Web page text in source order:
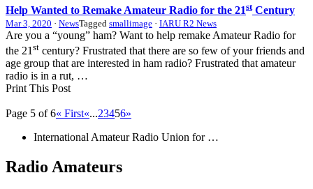
Help Wanted to Remake Amateur Radio for the 21stCentury
Mar 3, 2020 · NewsTagged smallimage · IARU R2 News
Are you a “young” ham? Want to help remake Amateur Radio for
the 21 st century? Frustrated that there are so few of your friends and
age group that are interested in ham radio? Frustrated that amateur
radio is in a rut, …
Print This Post
Page 5 of 6« First«...23456»
International Amateur Radio Union for …
Radio Amateurs